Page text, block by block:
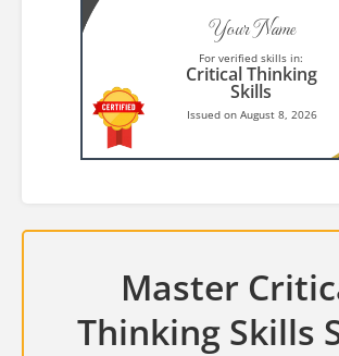
Your Name
For verified skills in:
Critical Thinking
Skills
Issued on August 8, 2026
Master
Thinking Skills